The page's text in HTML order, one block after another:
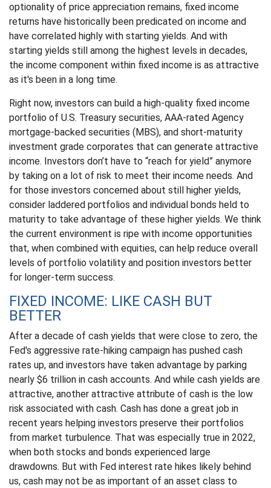
optionality of price appreciation remains, fixed income
returns have historically been predicated on income and
have correlated highly with starting yields. And with
starting yields still among the highest levels in decades,
the income component within fixed income is as attractive
as it's been in a long time.
Right now, investors can build a high-quality fixed income
portfolio of U.S. Treasury securities, AAA-rated Agency
mortgage-backed securities (MBS), and short-maturity
investment grade corporates that can generate attractive
income. Investors don’t have to “reach for yield” anymore
by taking on a lot of risk to meet their income needs. And
for those investors concerned about still higher yields,
consider laddered portfolios and individual bonds held to
maturity to take advantage of these higher yields. We think
the current environment is ripe with income opportunities
that, when combined with equities, can help reduce overall
levels of portfolio volatility and position investors better
for longer-term success.
FIXED INCOME: LIKE CASH BUT
BETTER
After a decade of cash yields that were close to zero, the
Fed's aggressive rate-hiking campaign has pushed cash
rates up, and investors have taken advantage by parking
nearly $6 trillion in cash accounts. And while cash yields are
attractive, another attractive attribute of cash is the low
risk associated with cash. Cash has done a great job in
recent years helping investors preserve their portfolios
from market turbulence. That was especially true in 2022,
when both stocks and bonds experienced large
drawdowns. But with Fed interest rate hikes likely behind
us, cash may not be as important of an asset class to